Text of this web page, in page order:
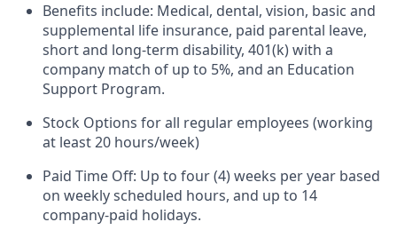
Benefits include: Medical, dental, vision, basic and
supplemental life insurance, paid parental leave,
short and long-term disability, 401(k) with a
company match of up to 5%, and an Education
Support Program.
Stock Options for all regular employees (working
at least 20 hours/week)
Paid Time Off: Up to four (4) weeks per year based
on weekly scheduled hours, and up to 14
company-paid holidays.